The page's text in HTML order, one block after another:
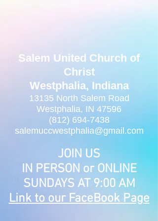
Salem United Church of
Christ
Westphalia, Indiana
13135 North Salem Road
Westphalia, IN 47596
(812) 694-7438
salemuccwestphalia@gmail.com
JOIN US
IN PERSON or ONLINE
SUNDAYS AT 9:00 AM
Link to our FaceBook Page